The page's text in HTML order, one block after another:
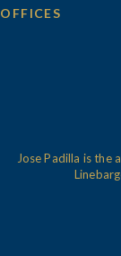
OFFICES
Jose Padilla is